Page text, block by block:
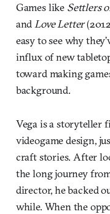
Games like Settlers
andLove Letter
easy to see why
influx of new
toward making
background.
Vega is a storyteller
videogame design,
craft stories. After
the long journey
director, he backed
while. When the